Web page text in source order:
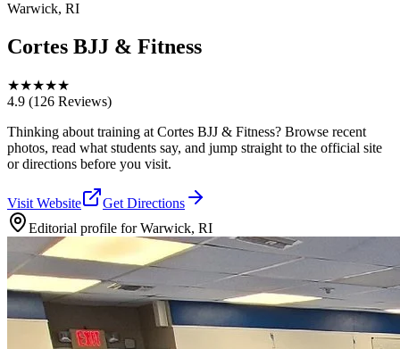
Warwick, RI
Cortes BJJ & Fitness
★★★★★
4.9 (126 Reviews)
Thinking about training at Cortes BJJ & Fitness? Browse recent
photos, read what students say, and jump straight to the official site
or directions before you visit.
Visit Website
Get Directions
Editorial profile forWarwick, RI